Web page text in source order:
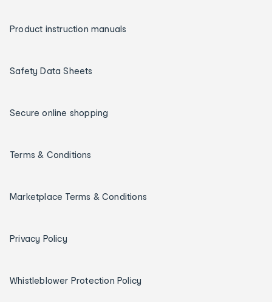
Product instruction manuals
Safety Data Sheets
Secure online shopping
Terms & Conditions
Marketplace Terms & Conditions
Privacy Policy
Whistleblower Protection Policy